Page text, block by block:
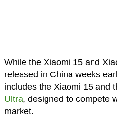
While the Xiaomi 15 and
released in China weeks
includes the Xiaomi 15 and
Ultra, designed to compete
market.